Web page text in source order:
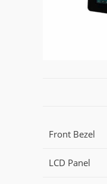
Front Bezel
LCD Panel